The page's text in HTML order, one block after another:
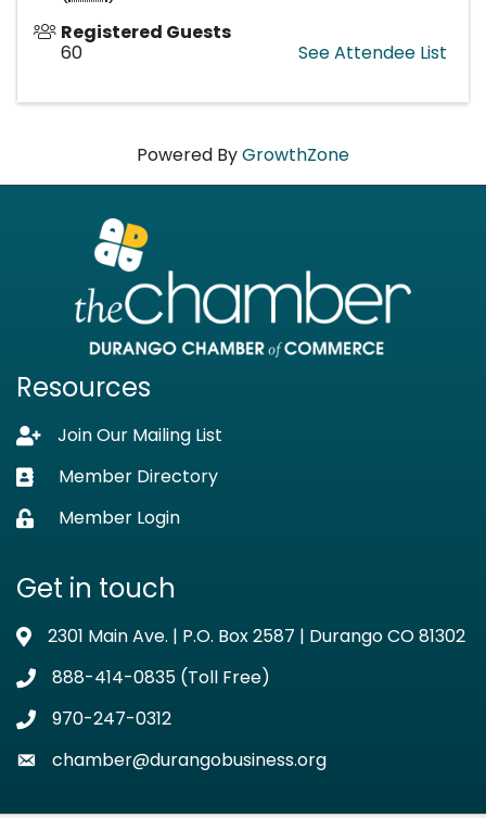
Registered Guests
60
See Attendee List
Powered ByGrowthZone
Resources
Lock iconJoin Our Mailing List
Business card icon
Member Directory
Lock iconMember Login
Get in touch
Address & Map
2301 Main Ave. | P.O. Box 2587 | Durango CO 81302
Phone icon
888-414-0835 (Toll Free)
Phone icon
970-247-0312
Envelope icon
chamber@durangobusiness.org